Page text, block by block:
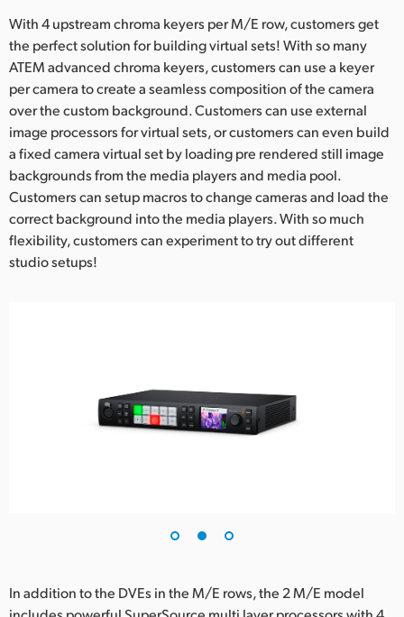
With 4 upstream chroma keyers per M/E row, customers get
the perfect solution for building virtual sets! With so many
ATEM advanced chroma keyers, customers can use a keyer
per camera to create a seamless composition of the camera
over the custom background. Customers can use external
image processors for virtual sets, or customers can even build
a fixed camera virtual set by loading pre rendered still image
backgrounds from the media players and media pool.
Customers can setup macros to change cameras and load the
correct background into the media players. With so much
flexibility, customers can experiment to try out different
studio setups!
In addition to the DVEs in the M/E rows, the 2 M/E model